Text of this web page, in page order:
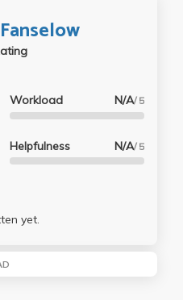
Workload N/A/ 5
Helpfulness N/A/ 5
yet.